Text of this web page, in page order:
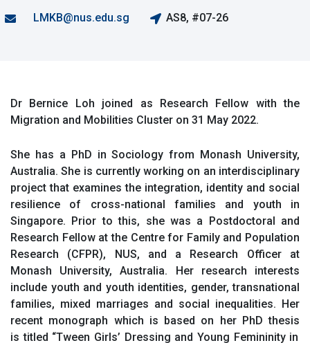
LMKB@nus.edu.sg AS8, #07-26
Dr Bernice Loh joined as Research Fellow with the
Migration and Mobilities Cluster on 31 May 2022.
She has a PhD in Sociology from Monash University,
Australia. She is currently working on an interdisciplinary
project that examines the integration, identity and social
resilience of cross-national families and youth in
Singapore. Prior to this, she was a Postdoctoral and
Research Fellow at the Centre for Family and Population
Research (CFPR), NUS, and a Research Officer at
Monash University, Australia. Her research interests
include youth and youth identities, gender, transnational
families, mixed marriages and social inequalities. Her
recent monograph which is based on her PhD thesis
is titled “Tween Girls’ Dressing and Young Femininity in